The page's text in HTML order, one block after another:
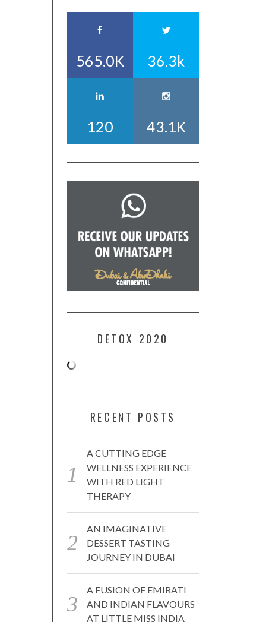
565.0K 36.3k
120 43.1K
DETOX 2020
RECENT POSTS
A CUTTING EDGE
WELLNESS EXPERIENCE
WITH RED LIGHT
THERAPY
AN IMAGINATIVE
DESSERT TASTING
JOURNEY IN DUBAI
A FUSION OF EMIRATI
AND INDIAN FLAVOURS
AT LITTLE MISS INDIA